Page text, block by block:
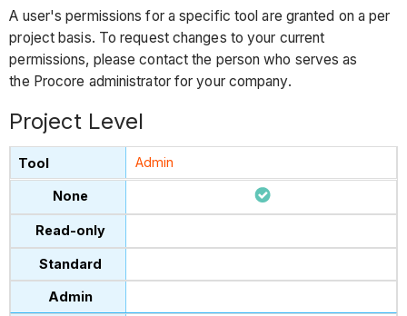
A user's permissions for a specific tool are granted on a per
project basis. To request changes to your current
permissions, please contact the person who serves as
the Procore administrator for your company.
Project Level
Admin